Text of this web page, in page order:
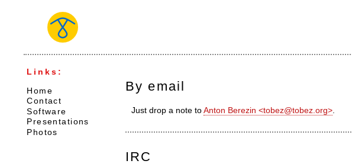
By email
Just drop a note toAnton Berezin <tobez@tobez.org>.
IRC
Links:
Home
Contact
Software
Presentations
Photos